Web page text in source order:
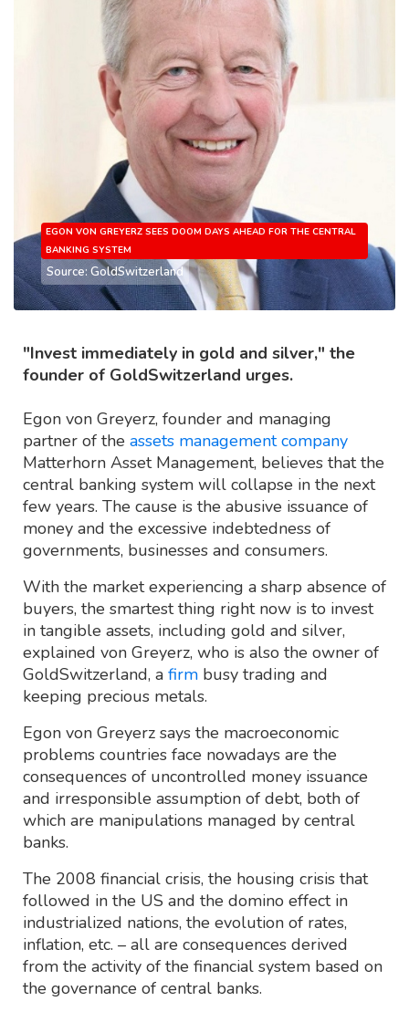
EGON VON GREYERZ SEES DOOM DAYS AHEAD FOR THE CENTRAL
BANKING SYSTEM
Source: GoldSwitzerland
"Invest immediately in gold and silver," the
founder of GoldSwitzerland urges.
Egon von Greyerz, founder and managing
partner of the assets management company
Matterhorn Asset Management, believes that the
central banking system will collapse in the next
few years. The cause is the abusive issuance of
money and the excessive indebtedness of
governments, businesses and consumers.
With the market experiencing a sharp absence of
buyers, the smartest thing right now is to invest
in tangible assets, including gold and silver,
explained von Greyerz, who is also the owner of
GoldSwitzerland, a firm busy trading and
keeping precious metals.
Egon von Greyerz says the macroeconomic
problems countries face nowadays are the
consequences of uncontrolled money issuance
and irresponsible assumption of debt, both of
which are manipulations managed by central
banks.
The 2008 financial crisis, the housing crisis that
followed in the US and the domino effect in
industrialized nations, the evolution of rates,
inflation, etc. – all are consequences derived
from the activity of the financial system based on
the governance of central banks.